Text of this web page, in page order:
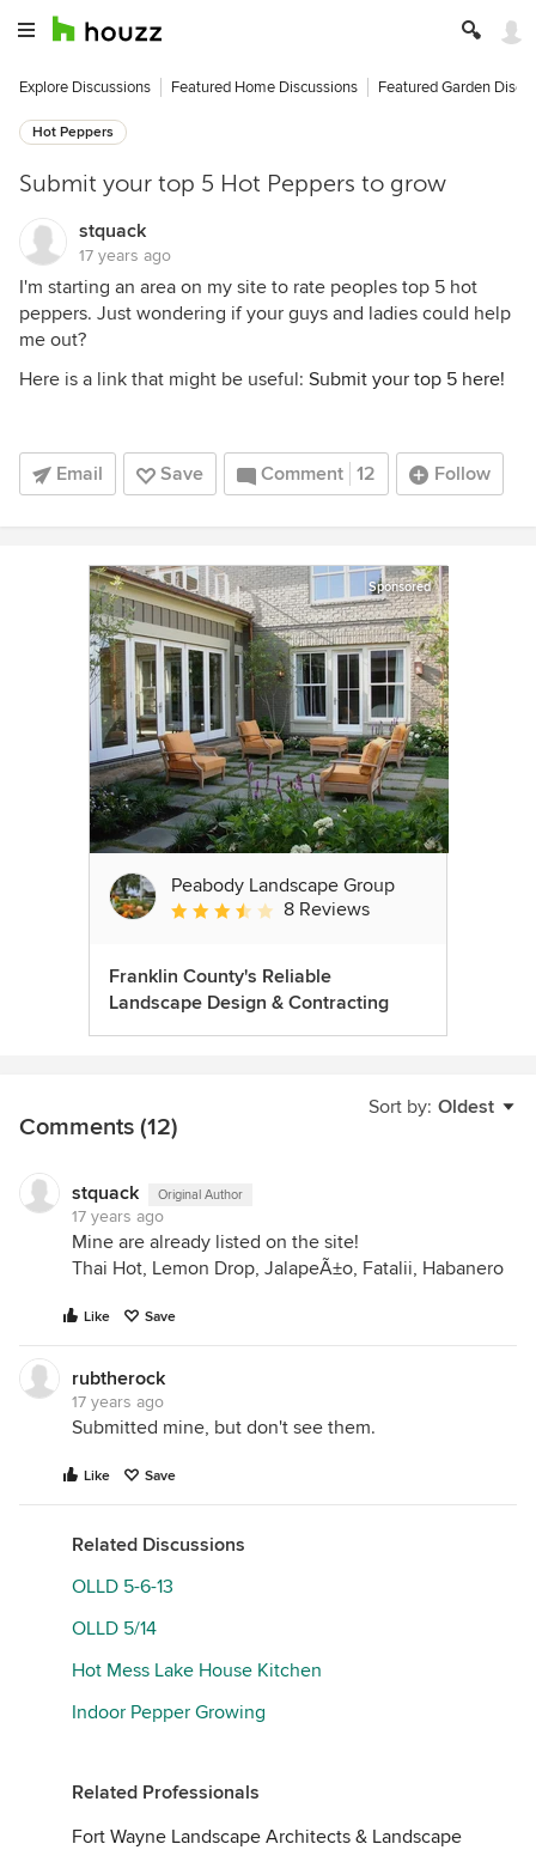
Explore Discussions Featured Home Discussions Featured Garden
Hot Peppers
Submit your top 5 Hot Peppers to grow
stquack
17 years ago
I'm starting an area on my site to rate peoples top 5 hot
peppers. Just wondering if your guys and ladies could help
me out?
Here is a link that might be useful: Submit your top 5 here!
Email Save Comment 12 Follow
Sponsored
Peabody Landscape Group
Average rating: 3.5 out of 5 stars
8 Reviews
Franklin County's Reliable
Landscape Design & Contracting
Sort by: Oldest
Comments (12)
stquack Original Author
17 years ago
Mine are already listed on the site!
Thai Hot, Lemon Drop, JalapeÃ±o, Fatalii, Habanero
Like Save
rubtherock
17 years ago
Submitted mine, but don't see them.
Like Save
Related Discussions
OLLD 5-6-13
OLLD 5/14
Hot Mess Lake House Kitchen
Indoor Pepper Growing
Related Professionals
Fort Wayne Landscape Architects & Landscape